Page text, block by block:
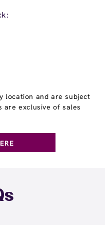
location and are subject
are exclusive of sales